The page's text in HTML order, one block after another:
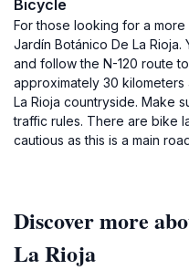
Bicycle
For those looking for a
Jardín Botánico De La
and follow the N-120 route
approximately 30
La Rioja countryside. Make
traffic rules. There are bike
cautious as this is a main
Discover more
La Rioja